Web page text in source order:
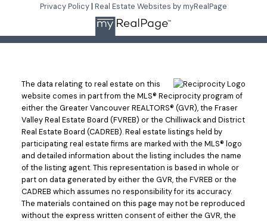
Privacy Policy| Real Estate Websites by myRealPage
The data relating to real estate on this
website comes in part from the MLS® Reciprocity program of
either the Greater Vancouver REALTORS® (GVR), the Fraser
Valley Real Estate Board (FVREB) or the Chilliwack and District
Real Estate Board (CADREB). Real estate listings held by
participating real estate firms are marked with the MLS® logo
and detailed information about the listing includes the name
of the listing agent. This representation is based in whole or
part on data generated by either the GVR, the FVREB or the
CADREB which assumes no responsibility for its accuracy.
The materials contained on this page may not be reproduced
without the express written consent of either the GVR, the